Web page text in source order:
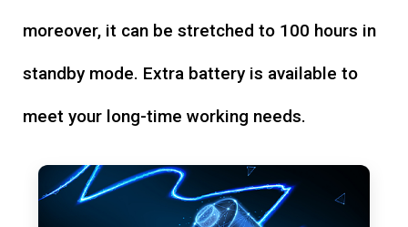
moreover, it can be stretched to 100 hours in
standby mode. Extra battery is available to
meet your long-time working needs.